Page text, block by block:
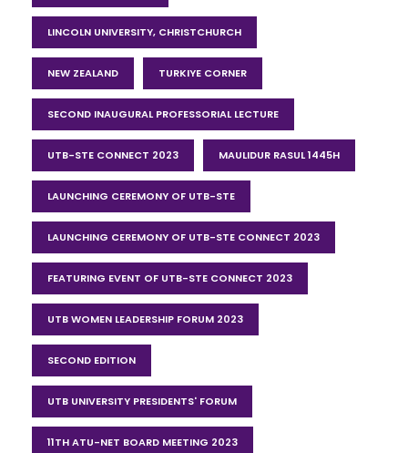
LINCOLN UNIVERSITY, CHRISTCHURCH
NEW ZEALAND TURKIYE CORNER
SECOND INAUGURAL PROFESSORIAL LECTURE
UTB-STE CONNECT 2023 MAULIDUR RASUL 1445H
LAUNCHING CEREMONY OF UTB-STE
LAUNCHING CEREMONY OF UTB-STE CONNECT 2023
FEATURING EVENT OF UTB-STE CONNECT 2023
UTB WOMEN LEADERSHIP FORUM 2023
SECOND EDITION
UTB UNIVERSITY PRESIDENTS' FORUM
11TH ATU-NET BOARD MEETING 2023